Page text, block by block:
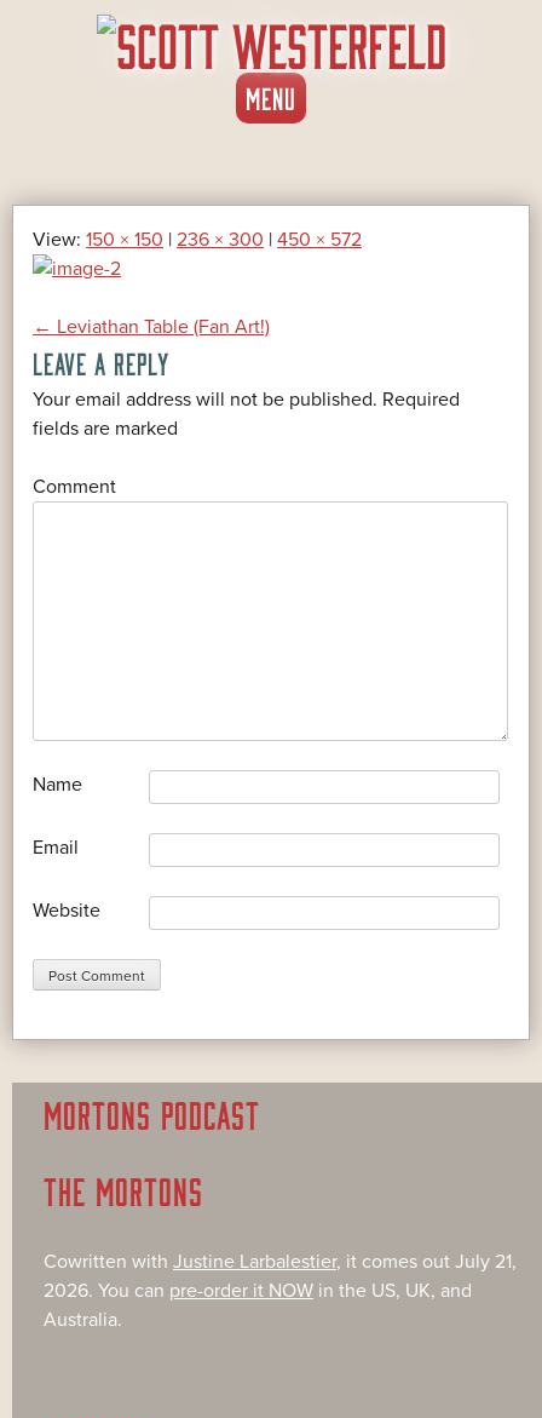
MENU SKIP
TO
View: 150 × 150 | 236 × 300 | 450 × 572
POST
NAVIGATION
← Leviathan Table (Fan Art!)
LEAVE A REPLY
Your email address will not be published. Required
fields are marked
Comment
Name
Email
Website
MORTONS PODCAST
THE MORTONS
Cowritten with Justine Larbalestier, it comes out July 21,
2026. You can pre-order it NOW in the US, UK, and
Australia.